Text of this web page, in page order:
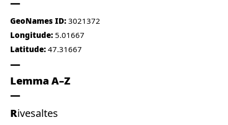
GeoNames ID: 3021372
Longitude: 5.01667
Latitude: 47.31667
Lemma A–Z
Rivesaltes